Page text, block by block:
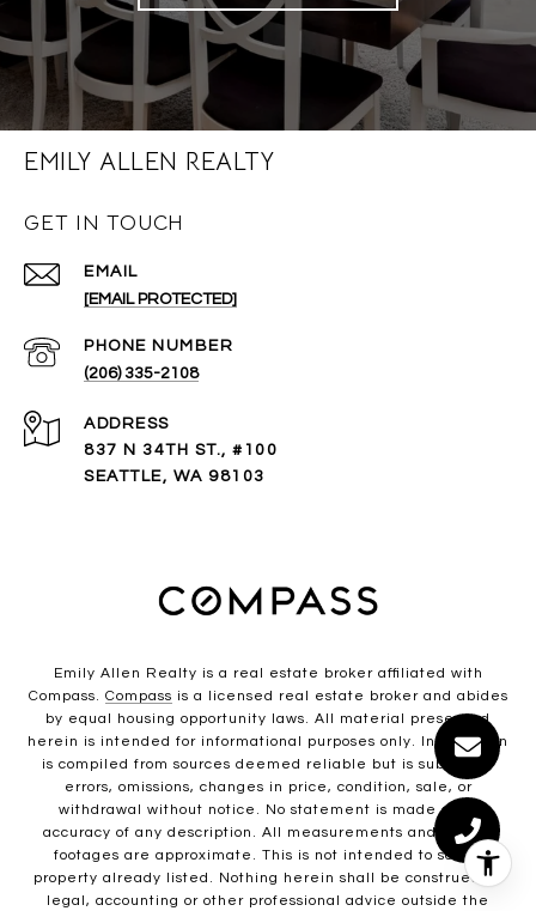
EMILY ALLEN REALTY
GET IN TOUCH
EMAIL
[EMAIL PROTECTED]
PHONE NUMBER
(206) 335-2108
ADDRESS
837 N 34TH ST., #100
SEATTLE, WA 98103
Emily Allen Realty is a real estate broker affiliated with
Compass. Compass is a licensed real estate broker and abides
by equal housing opportunity laws. All material presented
herein is intended for informational purposes only. Information
is compiled from sources deemed reliable but is subject to
errors, omissions, changes in price, condition, sale, or
withdrawal without notice. No statement is made as to
accuracy of any description. All measurements and square
footages are approximate. This is not intended to solicit
property already listed. Nothing herein shall be construed as
legal, accounting or other professional advice outside the